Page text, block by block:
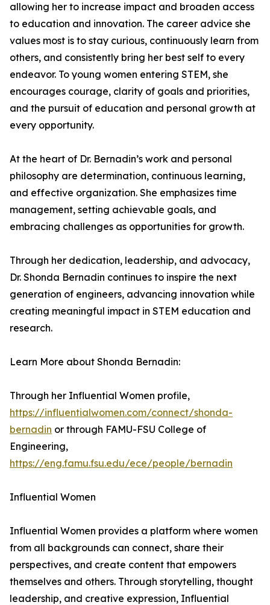
allowing her to increase impact and broaden access
to education and innovation. The career advice she
values most is to stay curious, continuously learn from
others, and consistently bring her best self to every
endeavor. To young women entering STEM, she
encourages courage, clarity of goals and priorities,
and the pursuit of education and personal growth at
every opportunity.
At the heart of Dr. Bernadin’s work and personal
philosophy are determination, continuous learning,
and effective organization. She emphasizes time
management, setting achievable goals, and
embracing challenges as opportunities for growth.
Through her dedication, leadership, and advocacy,
Dr. Shonda Bernadin continues to inspire the next
generation of engineers, advancing innovation while
creating meaningful impact in STEM education and
research.
Learn More about Shonda Bernadin:
Through her Influential Women profile,
https://influentialwomen.com/connect/shonda-
bernadin or through FAMU-FSU College of
Engineering,
https://eng.famu.fsu.edu/ece/people/bernadin
Influential Women
Influential Women provides a platform where women
from all backgrounds can connect, share their
perspectives, and create content that empowers
themselves and others. Through storytelling, thought
leadership, and creative expression, Influential